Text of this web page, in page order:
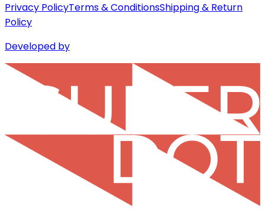
Privacy PolicyTerms & ConditionsShipping & Return
Policy
Developed by